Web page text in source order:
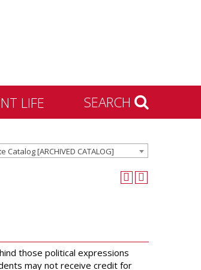
LIFE
Residence
&
SEARCH
[ARCHIVED CATALOG]
those political expressions
may not receive credit for